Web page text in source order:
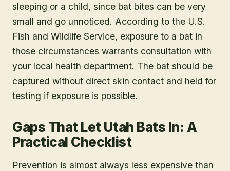
sleeping or a child, since bat bites can be very
small and go unnoticed. According to the U.S.
Fish and Wildlife Service, exposure to a bat in
those circumstances warrants consultation with
your local health department. The bat should be
captured without direct skin contact and held for
testing if exposure is possible.
Gaps That Let Utah Bats In: A
Practical Checklist
Prevention is almost always less expensive than